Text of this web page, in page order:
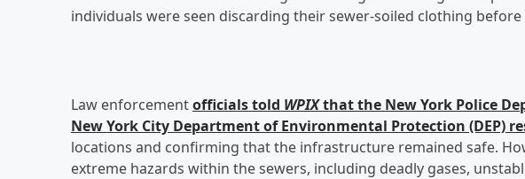
individuals were seen discarding their sewer-soiled clothing
Law enforcementofficials told WPIXthat the New York Police
New York City Department of Environmental Protection (DEP)
locations and confirming that the infrastructure remained safe.
extreme hazards within the sewers, including deadly gases,